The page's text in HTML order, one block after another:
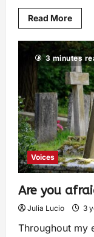
Read More
3 minutes
Voices
Are you
Julia Lucio 3
Throughout my